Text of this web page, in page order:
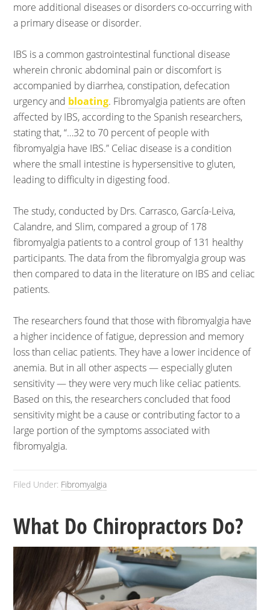
more additional diseases or disorders co-occurring with
a primary disease or disorder.
IBS is a common gastrointestinal functional disease
wherein chronic abdominal pain or discomfort is
accompanied by diarrhea, constipation, defecation
urgency and bloating. Fibromyalgia patients are often
affected by IBS, according to the Spanish researchers,
stating that, “…32 to 70 percent of people with
fibromyalgia have IBS.” Celiac disease is a condition
where the small intestine is hypersensitive to gluten,
leading to difficulty in digesting food.
The study, conducted by Drs. Carrasco, García-Leiva,
Calandre, and Slim, compared a group of 178
fibromyalgia patients to a control group of 131 healthy
participants. The data from the fibromyalgia group was
then compared to data in the literature on IBS and celiac
patients.
The researchers found that those with fibromyalgia have
a higher incidence of fatigue, depression and memory
loss than celiac patients. They have a lower incidence of
anemia. But in all other aspects — especially gluten
sensitivity — they were very much like celiac patients.
Based on this, the researchers concluded that food
sensitivity might be a cause or contributing factor to a
large portion of the symptoms associated with
fibromyalgia.
Filed Under: Fibromyalgia
What Do Chiropractors Do?